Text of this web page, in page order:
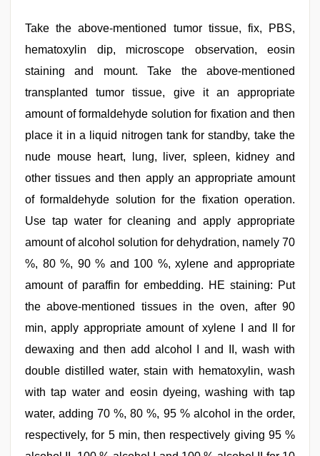
Take the above-mentioned tumor tissue, fix, PBS,
hematoxylin dip, microscope observation, eosin
staining and mount. Take the above-mentioned
transplanted tumor tissue, give it an appropriate
amount of formaldehyde solution for fixation and then
place it in a liquid nitrogen tank for standby, take the
nude mouse heart, lung, liver, spleen, kidney and
other tissues and then apply an appropriate amount
of formaldehyde solution for the fixation operation.
Use tap water for cleaning and apply appropriate
amount of alcohol solution for dehydration, namely 70
%, 80 %, 90 % and 100 %, xylene and appropriate
amount of paraffin for embedding. HE staining: Put
the above-mentioned tissues in the oven, after 90
min, apply appropriate amount of xylene I and II for
dewaxing and then add alcohol I and II, wash with
double distilled water, stain with hematoxylin, wash
with tap water and eosin dyeing, washing with tap
water, adding 70 %, 80 %, 95 % alcohol in the order,
respectively, for 5 min, then respectively giving 95 %